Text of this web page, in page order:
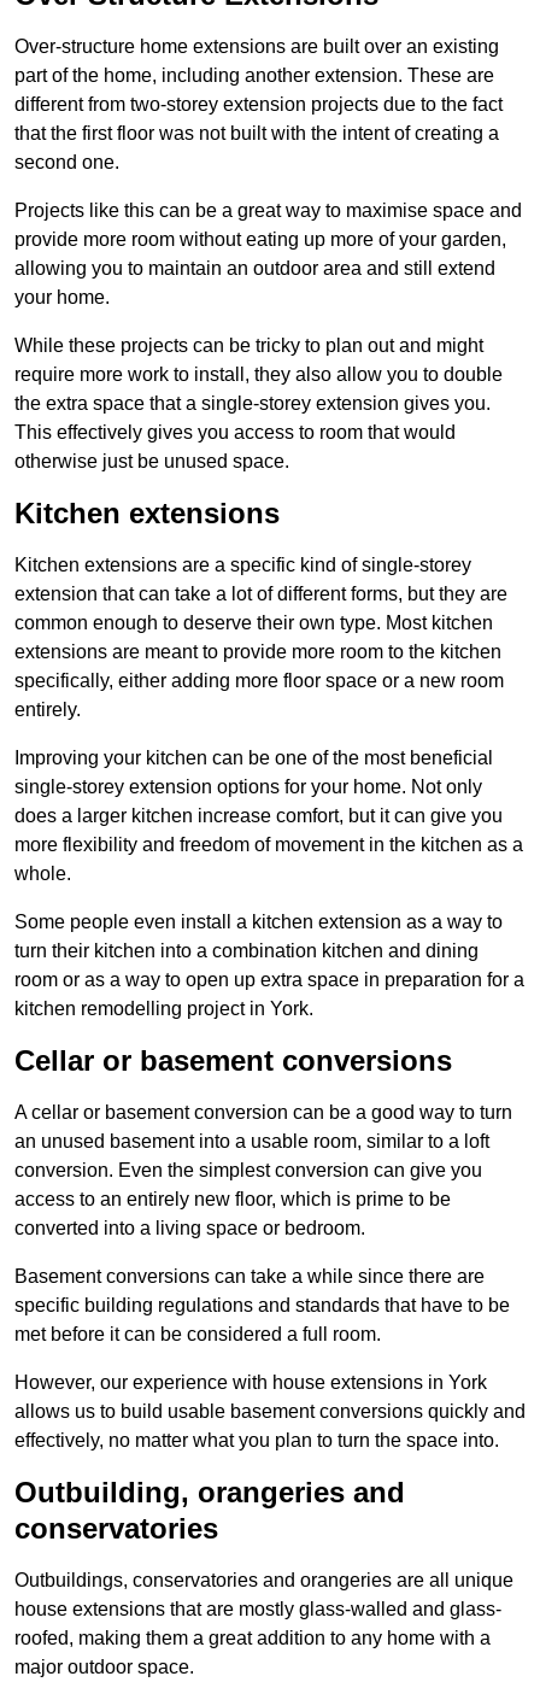
Over-structure home extensions are built over an existing
part of the home, including another extension. These are
different from two-storey extension projects due to the fact
that the first floor was not built with the intent of creating a
second one.
Projects like this can be a great way to maximise space and
provide more room without eating up more of your garden,
allowing you to maintain an outdoor area and still extend
your home.
While these projects can be tricky to plan out and might
require more work to install, they also allow you to double
the extra space that a single-storey extension gives you.
This effectively gives you access to room that would
otherwise just be unused space.
Kitchen extensions
Kitchen extensions are a specific kind of single-storey
extension that can take a lot of different forms, but they are
common enough to deserve their own type. Most kitchen
extensions are meant to provide more room to the kitchen
specifically, either adding more floor space or a new room
entirely.
Improving your kitchen can be one of the most beneficial
single-storey extension options for your home. Not only
does a larger kitchen increase comfort, but it can give you
more flexibility and freedom of movement in the kitchen as a
whole.
Some people even install a kitchen extension as a way to
turn their kitchen into a combination kitchen and dining
room or as a way to open up extra space in preparation for a
kitchen remodelling project in York.
Cellar or basement conversions
A cellar or basement conversion can be a good way to turn
an unused basement into a usable room, similar to a loft
conversion. Even the simplest conversion can give you
access to an entirely new floor, which is prime to be
converted into a living space or bedroom.
Basement conversions can take a while since there are
specific building regulations and standards that have to be
met before it can be considered a full room.
However, our experience with house extensions in York
allows us to build usable basement conversions quickly and
effectively, no matter what you plan to turn the space into.
Outbuilding, orangeries and
conservatories
Outbuildings, conservatories and orangeries are all unique
house extensions that are mostly glass-walled and glass-
roofed, making them a great addition to any home with a
major outdoor space.